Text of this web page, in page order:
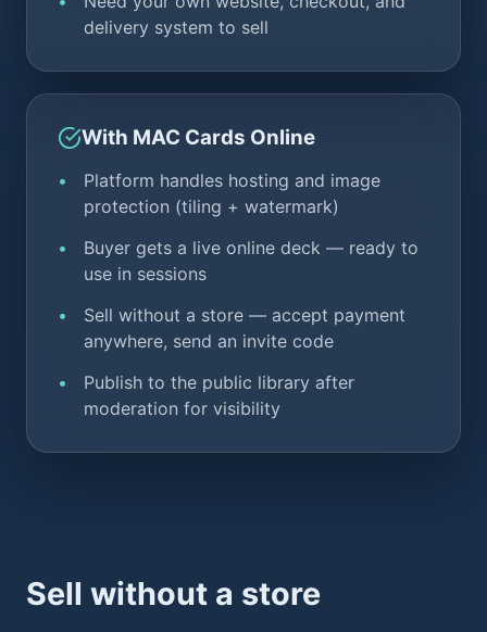
delivery system to sell
With MAC Cards Online
Platform handles hosting and image
protection (tiling + watermark)
Buyer gets a live online deck — ready to
use in sessions
Sell without a store — accept payment
anywhere, send an invite code
Publish to the public library after
moderation for visibility
Sell without a store